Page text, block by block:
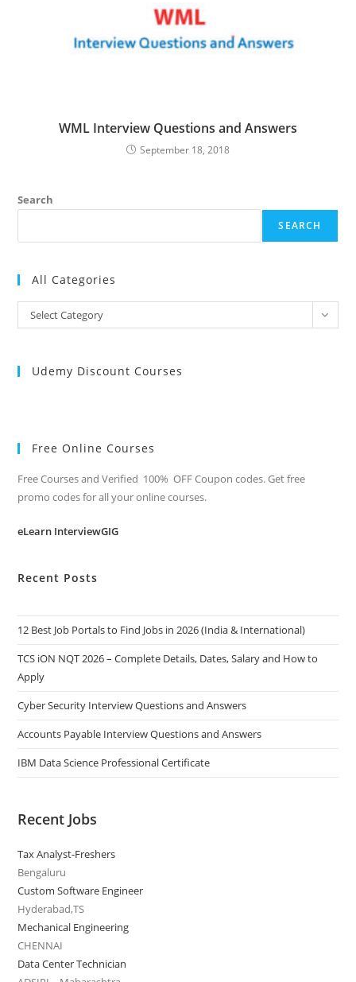
WML Interview Questions and Answers
September 18, 2018
Search
SEARCH
All Categories
All
Categories
Select Category
Udemy Discount Courses
Free Online Courses
Free Courses and Verified 100% OFF Coupon codes. Get free
promo codes for all your online courses.
eLearn InterviewGIG
Recent Posts
12 Best Job Portals to Find Jobs in 2026 (India & International)
TCS iON NQT 2026 – Complete Details, Dates, Salary and How to
Apply
Cyber Security Interview Questions and Answers
Accounts Payable Interview Questions and Answers
IBM Data Science Professional Certificate
Recent Jobs
Tax Analyst-Freshers
Bengaluru
Custom Software Engineer
Hyderabad,TS
Mechanical Engineering
CHENNAI
Data Center Technician